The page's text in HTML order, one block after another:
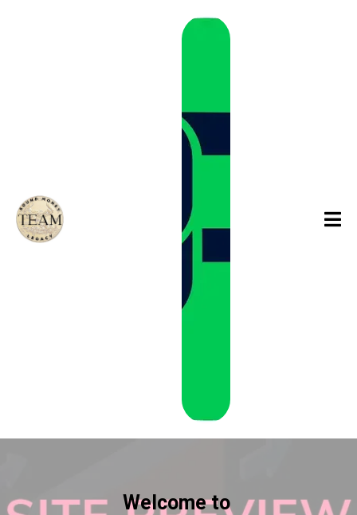
Welcome to